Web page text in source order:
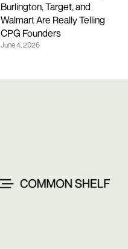
Burlington, Target, and
Walmart Are Really Telling
CPG Founders
June 4, 2026